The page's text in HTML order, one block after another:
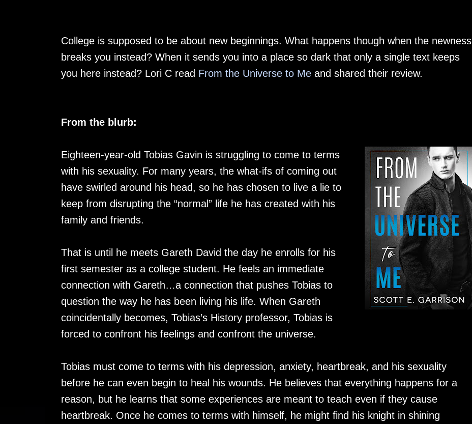
College is supposed to be about new beginnings. What happens though when the newness
breaks you instead? When it sends you into a place so dark that only a single text keeps
you here instead? Lori C read From the Universe to Meand shared their review.
From the blurb:
Eighteen-year-old Tobias Gavin is struggling to come to terms
with his sexuality. For many years, the what-ifs of coming out
have swirled around his head, so he has chosen to live a lie to
keep from disrupting the “normal” life he has created with his
family and friends.
That is until he meets Gareth David the day he enrolls for his
first semester as a college student. He feels an immediate
connection with Gareth…a connection that pushes Tobias to
question the way he has been living his life. When Gareth
coincidentally becomes, Tobias’s History professor, Tobias is
forced to confront his feelings and confront the universe.
Tobias must come to terms with his depression, anxiety, heartbreak, and his sexuality
before he can even begin to heal his wounds. He believes that everything happens for a
reason, but he learns that some experiences are meant to teach even if they cause
heartbreak. Once he comes to terms with himself, he might find his knight in shining